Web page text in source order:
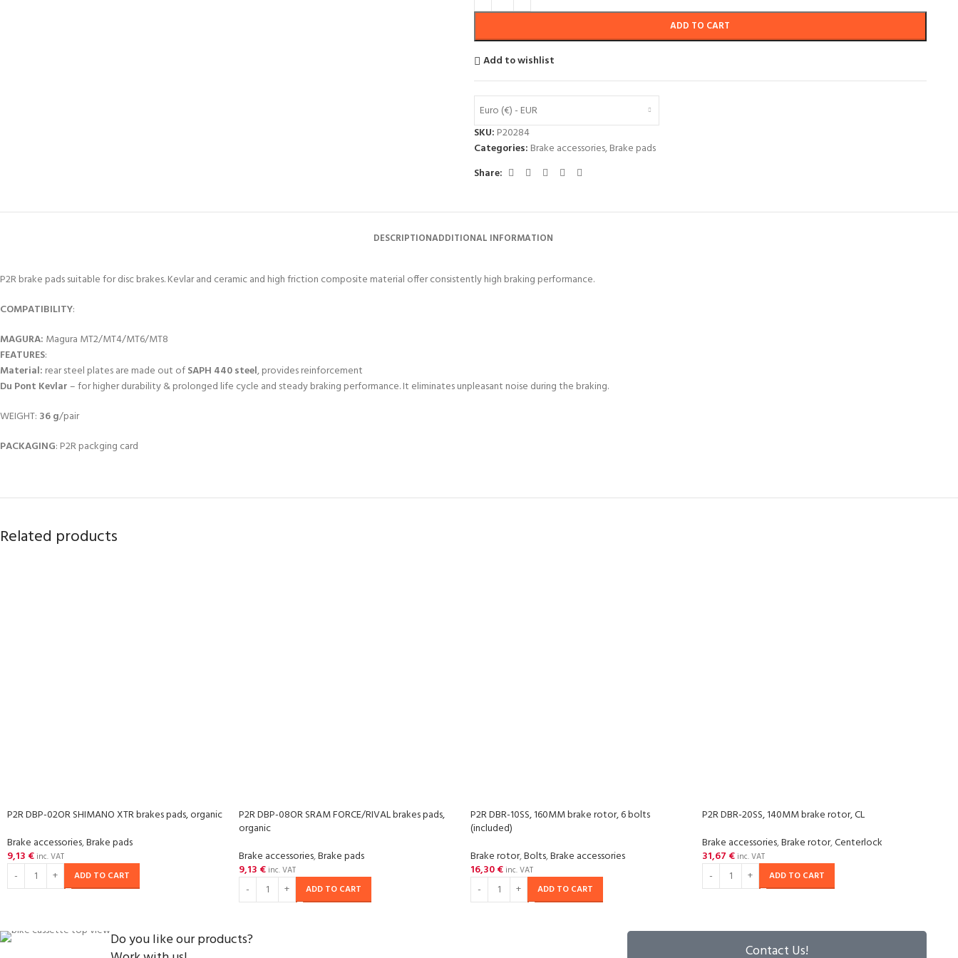
ADD TO CART
Add to wishlist
Euro (€) - EUR
SKU: P20284
Categories: Brake accessories,Brake pads
Share:
DESCRIPTIONADDITIONAL INFORMATION
P2R brake pads suitable for disc brakes. Kevlar and ceramic and high friction composite material offer consistently high braking performance.
COMPATIBILITY:
MAGURA: Magura MT2/MT4/MT6/MT8
FEATURES:
Material: rear steel plates are made out ofSAPH 440 steel, provides reinforcement
Du Pont Kevlar– for higher durability & prolonged life cycle and steady braking performance. It eliminates unpleasant noise during the braking.
WEIGHT: 36 g/pair
PACKAGING: P2R packging card
Related products
P2R DBP-02OR SHIMANO XTR brakes pads, organic
Brake accessories,Brake pads
9,13 € inc. VAT
ADD TO CART
P2R DBP-08OR SRAM FORCE/RIVAL brakes pads,
organic
Brake accessories,Brake pads
9,13 € inc. VAT
ADD TO CART
P2R DBR-10SS, 160MM brake rotor, 6 bolts
(included)
Brake rotor,Bolts,Brake accessories
16,30€ inc. VAT
ADD TO CART
P2R DBR-20SS, 140MM brake rotor, CL
Brake accessories,Brake rotor,Centerlock
31,67 € inc. VAT
ADD TO CART
Do you like our products?
Contact Us!